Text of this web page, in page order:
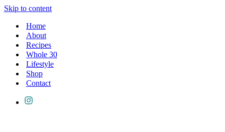
Skip to content
Home
About
Recipes
Whole 30
Lifestyle
Shop
Contact